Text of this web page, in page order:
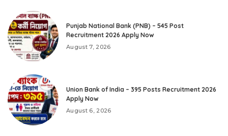
Punjab National Bank (PNB) – 545 Post
Recruitment 2026 Apply Now
August 7, 2026
Union Bank of India – 395 Posts Recruitment 2026
Apply Now
August 6, 2026